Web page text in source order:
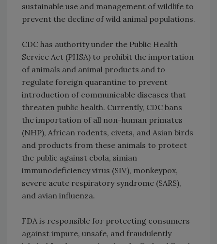
sustainable use and management of wildlife to
prevent the decline of wild animal populations.
CDC has authority under the Public Health
Service Act (PHSA) to prohibit the importation
of animals and animal products and to
regulate foreign quarantine to prevent
introduction of communicable diseases that
threaten public health. Currently, CDC bans
the importation of all non-human primates
(NHP), African rodents, civets, and Asian birds
and products from these animals to protect
the public against ebola, simian
immunodeficiency virus (SIV), monkeypox,
severe acute respiratory syndrome (SARS),
and avian influenza.
FDA is responsible for protecting consumers
against impure, unsafe, and fraudulently